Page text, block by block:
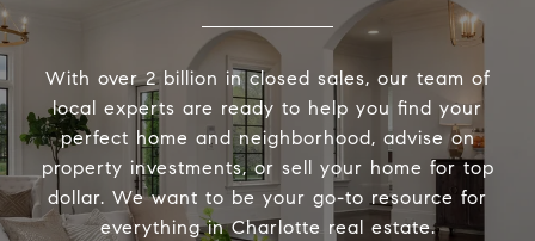
With over 2 billion in closed sales, our team of
local experts are ready to help you find your
perfect home and neighborhood, advise on
property investments, or sell your home for top
dollar. We want to be your go-to resource for
everything in Charlotte real estate.